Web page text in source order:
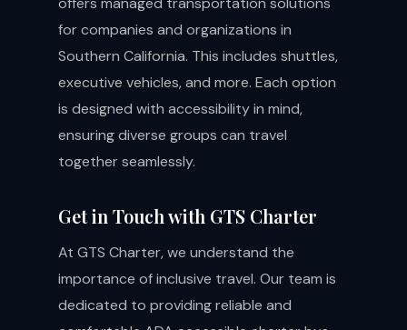
for companies and organizations in
Southern California. This includes shuttles,
executive vehicles, and more. Each option
is designed with accessibility in mind,
ensuring diverse groups can travel
together seamlessly.
Get in Touch with GTS Charter
At GTS Charter, we understand the
importance of inclusive travel. Our team is
dedicated to providing reliable and